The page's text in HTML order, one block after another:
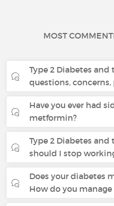
MOST
Type 2 Diabetes and
questions, concerns,
Have you ever had
metformin?
Type 2 Diabetes and
should I stop
Does your diabetes
How do you